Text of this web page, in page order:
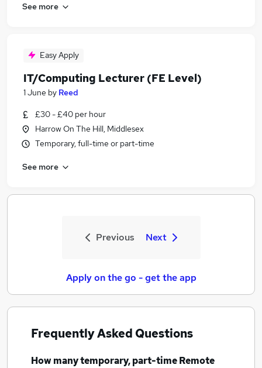
See more
Easy Apply
IT/Computing Lecturer (FE Level)
1 June by Reed
£30 - £40 per hour
Harrow On The Hill, Middlesex
Temporary, full-time or part-time
See more
Previous Next
Apply on the go - get the app
Frequently Asked Questions
How manytemporary, part-time Remote